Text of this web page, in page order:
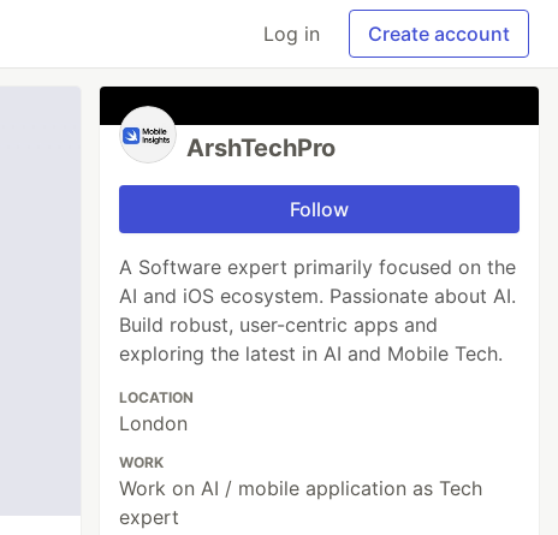
Log in Create account
ArshTechPro
Follow
A Software expert primarily focused on the
AI and iOS ecosystem. Passionate about AI.
Build robust, user-centric apps and
exploring the latest in AI and Mobile Tech.
LOCATION
London
WORK
Work on AI / mobile application as Tech
expert